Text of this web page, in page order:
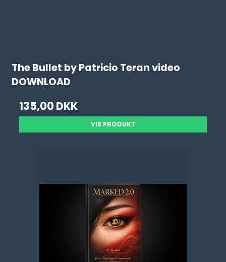
The Bullet by Patricio Teran video
DOWNLOAD
135,00 DKK
VIS PRODUKT